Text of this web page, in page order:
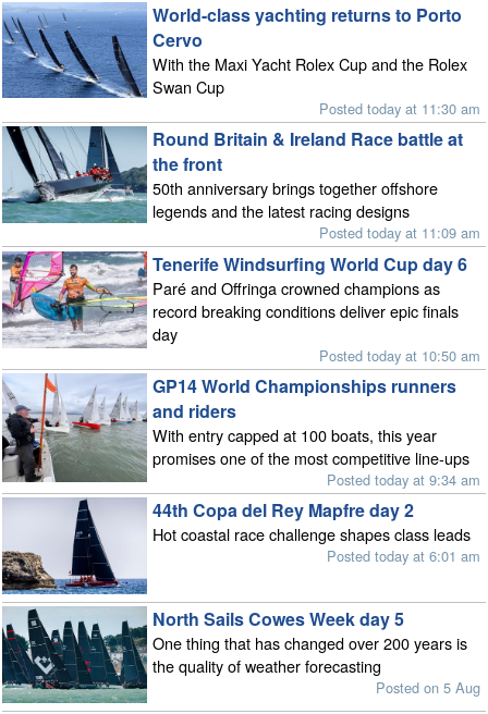
World-class yachting returns to Porto
Cervo
With the Maxi Yacht Rolex Cup and the Rolex
Swan Cup
Posted today at 11:30 am
Round Britain & Ireland Race battle at
the front
50th anniversary brings together offshore
legends and the latest racing designs
Posted today at 11:09 am
Tenerife Windsurfing World Cup day 6
Paré and Offringa crowned champions as
record breaking conditions deliver epic finals
day
Posted today at 10:50 am
GP14 World Championships runners
and riders
With entry capped at 100 boats, this year
promises one of the most competitive line-ups
Posted today at 9:34 am
44th Copa del Rey Mapfre day 2
Hot coastal race challenge shapes class leads
Posted today at 6:01 am
North Sails Cowes Week day 5
One thing that has changed over 200 years is
the quality of weather forecasting
Posted on 5 Aug